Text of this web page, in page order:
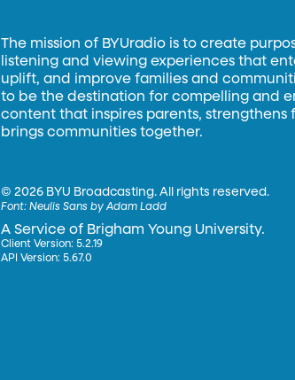
The mission of BYUradio is to create
listening and viewing experiences that
uplift, and improve families and
to be the destination for compelling and
content that inspires parents, strengthens
brings communities together.
©2026 BYU Broadcasting. All rights reserved.
Font:Neulis Sans by Adam Ladd
A Service of Brigham Young University.
Client Version: 5.2.19
API Version: 5.67.0